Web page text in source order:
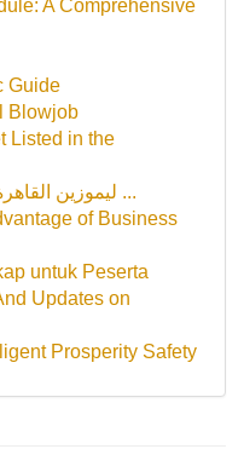
A Comprehensive
Guide
Blowjob
Listed in the
ليموزين القاهرة الدولي : مغامرة راقية تبدأ ...
of Business
untuk Peserta
Updates on
Prosperity Safety